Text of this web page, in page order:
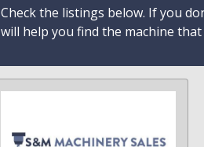
Check the listings below. If you
will help you find the machine